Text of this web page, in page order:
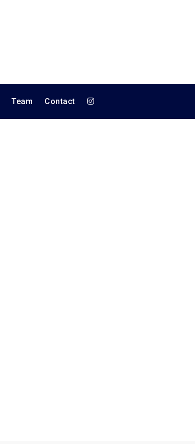
Team Contact